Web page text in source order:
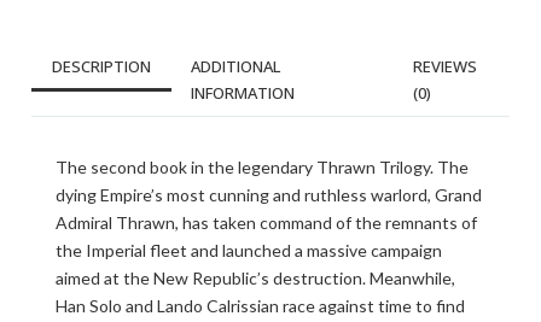
DESCRIPTION
ADDITIONAL
INFORMATION
REVIEWS
(0)
The second book in the legendary Thrawn Trilogy. The
dying Empire’s most cunning and ruthless warlord, Grand
Admiral Thrawn, has taken command of the remnants of
the Imperial fleet and launched a massive campaign
aimed at the New Republic’s destruction. Meanwhile,
Han Solo and Lando Calrissian race against time to find